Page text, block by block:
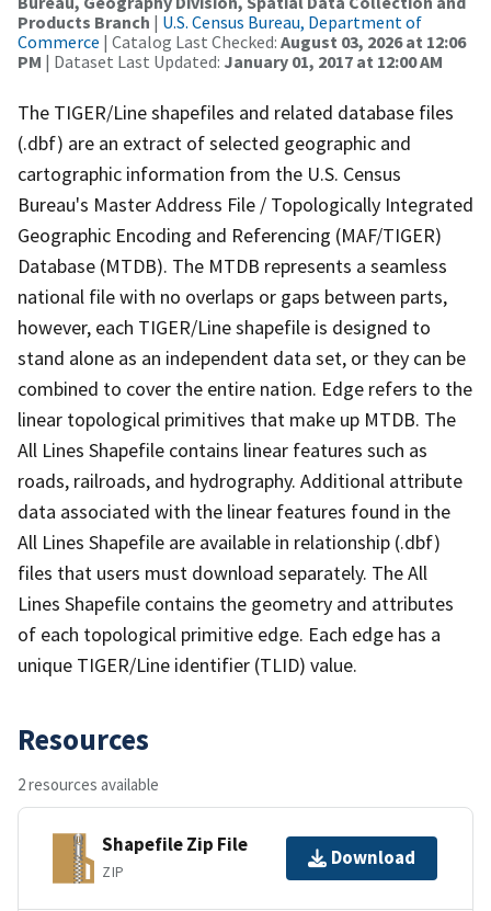
Products Branch | U.S. Census Bureau, Department of
Commerce | Catalog Last Checked: August 03, 2026 at 12:06
PM | Dataset Last Updated: January 01, 2017 at 12:00 AM
The TIGER/Line shapefiles and related database files
(.dbf) are an extract of selected geographic and
cartographic information from the U.S. Census
Bureau's Master Address File / Topologically Integrated
Geographic Encoding and Referencing (MAF/TIGER)
Database (MTDB). The MTDB represents a seamless
national file with no overlaps or gaps between parts,
however, each TIGER/Line shapefile is designed to
stand alone as an independent data set, or they can be
combined to cover the entire nation. Edge refers to the
linear topological primitives that make up MTDB. The
All Lines Shapefile contains linear features such as
roads, railroads, and hydrography. Additional attribute
data associated with the linear features found in the
All Lines Shapefile are available in relationship (.dbf)
files that users must download separately. The All
Lines Shapefile contains the geometry and attributes
of each topological primitive edge. Each edge has a
unique TIGER/Line identifier (TLID) value.
Resources
2 resources available
Shapefile Zip File
ZIP
Download